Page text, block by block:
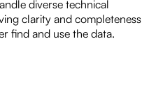
diverse technical
clarity and completeness
find and use the data.